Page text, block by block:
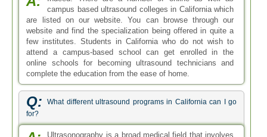
campus based ultrasound colleges in California which
are listed on our website. You can browse through our
website and find the specialization being offered in quite a
few institutes. Students in California who do not wish to
attend a campus-based school can get enrolled in the
online schools for becoming ultrasound technicians and
complete the education from the ease of home.
Q:
What different ultrasound programs in California can I go
for?
Ultrasonography is a broad medical field that involves